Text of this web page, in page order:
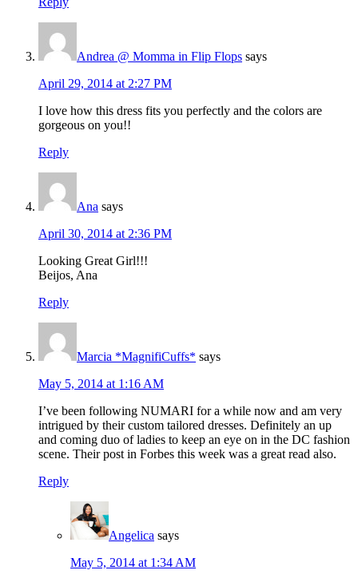
Andrea @ Momma in Flip Flops says
April 29, 2014 at 2:27 PM
I love how this dress fits you perfectly and the colors are
gorgeous on you!!
Reply
Ana says
April 30, 2014 at 2:36 PM
Looking Great Girl!!!
Beijos, Ana
Reply
Marcia *MagnifiCuffs* says
May 5, 2014 at 1:16 AM
I’ve been following NUMARI for a while now and am very
intrigued by their custom tailored dresses. Definitely an up
and coming duo of ladies to keep an eye on in the DC fashion
scene. Their post in Forbes this week was a great read also.
Reply
Angelica says
May 5, 2014 at 1:34 AM